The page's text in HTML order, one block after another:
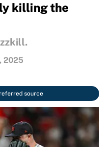
killing the
2025
source